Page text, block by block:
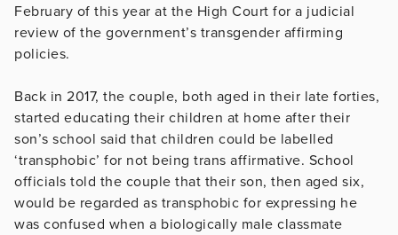
February of this year at the High Court for a judicial
review of the government’s transgender affirming
policies.
Back in 2017, the couple, both aged in their late forties,
started educating their children at home after their
son’s school said that children could be labelled
‘transphobic’ for not being trans affirmative. School
officials told the couple that their son, then aged six,
would be regarded as transphobic for expressing he
was confused when a biologically male classmate